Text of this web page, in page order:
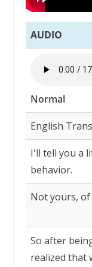
AUDIO
Normal
English
I'll tell you a
behavior.
Not yours,
So after
realized that